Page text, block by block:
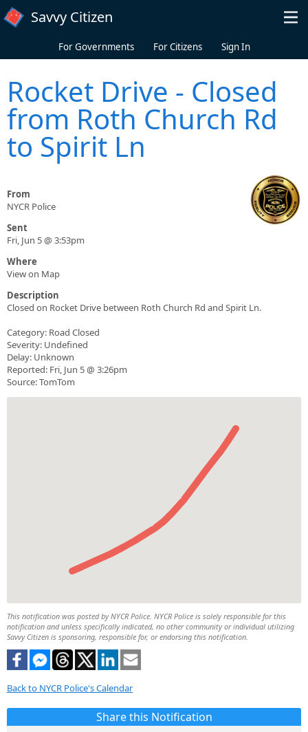
Skip to main content
Savvy Citizen
For Governments For Citizens Sign In
Rocket Drive - Closed
from Roth Church Rd
to Spirit Ln
From
NYCR Police
Sent
Fri, Jun 5 @ 3:53pm
Where
View on Map
Description
Closed on Rocket Drive between Roth Church Rd and Spirit Ln.
Category: Road Closed
Severity: Undefined
Delay: Unknown
Reported: Fri, Jun 5 @ 3:26pm
Source: TomTom
This notification was posted by NYCR Police. NYCR Police is solely responsible for this
notification and unless specifically indicated, no other community or individual utilizing
Savvy Citizen is sponsoring, responsible for, or endorsing this notification.
Back to NYCR Police's Calendar
Share this Notification